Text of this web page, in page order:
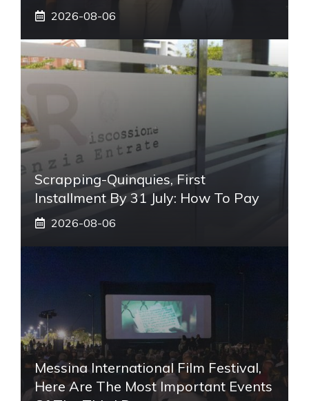
2026-08-06
Scrapping-Quinquies, First
Installment By 31 July: How To Pay
2026-08-06
Messina International Film Festival,
Here Are The Most Important Events